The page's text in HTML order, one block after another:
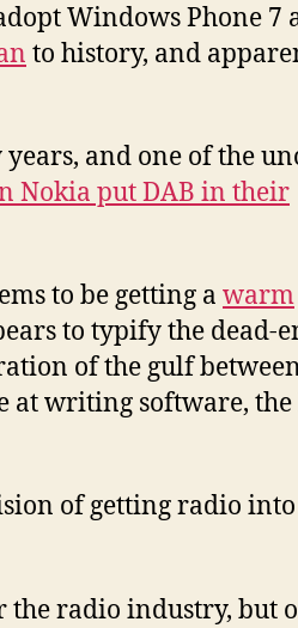
Windows Phone 7
to history, and
and one of the
Nokia put DAB in their
to be getting a warm
to typify the dead-
of the gulf
at writing software, the
of getting radio
the radio industry, but